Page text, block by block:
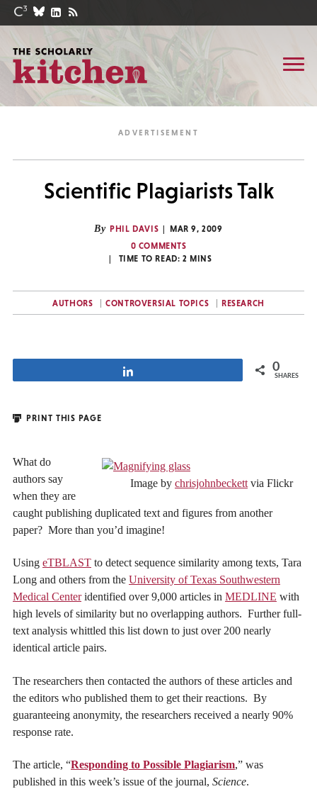
Scientific Plagiarists Talk
By PHIL DAVIS
MAR 9, 2009
0 COMMENTS
TIME TO READ: 2 MINS
AUTHORS CONTROVERSIAL TOPICS RESEARCH
0
SHARES
PRINT THIS PAGE
Image by chrisjohnbeckett via Flickr
What do
authors say
when they are
caught publishing duplicated text and figures from another
paper? More than you’d imagine!
Using eTBLAST to detect sequence similarity among texts, Tara
Long and others from the University of Texas Southwestern
Medical Centeridentified over 9,000 articles in MEDLINE with
high levels of similarity but no overlapping authors. Further full-
text analysis whittled this list down to just over 200 nearly
identical article pairs.
The researchers then contacted the authors of these articles and
the editors who published them to get their reactions. By
guaranteeing anonymity, the researchers received a nearly 90%
response rate.
The article, “Responding to Possible Plagiarism,” was
published in this week’s issue of the journal, Science.